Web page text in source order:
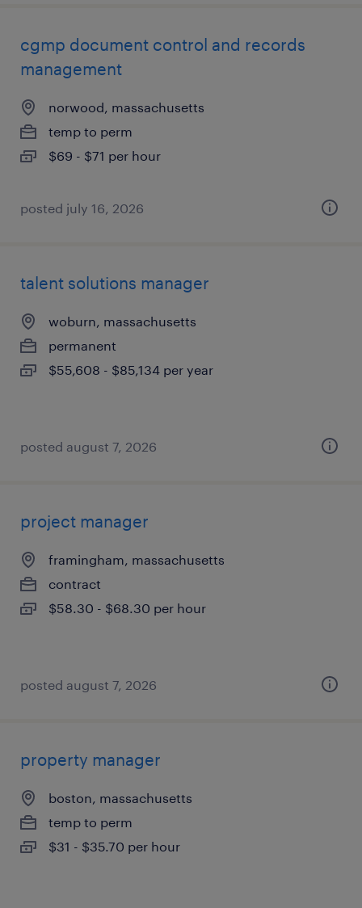
cgmp document control and records
management
norwood, massachusetts
temp to perm
$69 - $71 per hour
posted july 16, 2026
talent solutions manager
woburn, massachusetts
permanent
$55,608 - $85,134 per year
posted august 7, 2026
project manager
framingham, massachusetts
contract
$58.30 - $68.30 per hour
posted august 7, 2026
property manager
boston, massachusetts
temp to perm
$31 - $35.70 per hour